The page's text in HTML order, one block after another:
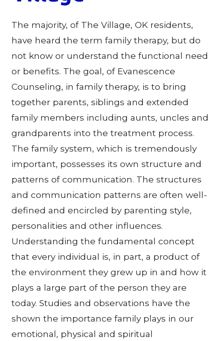
The majority, of The Village, OK residents,
have heard the term family therapy, but do
not know or understand the functional need
or benefits. The goal, of Evanescence
Counseling, in family therapy, is to bring
together parents, siblings and extended
family members including aunts, uncles and
grandparents into the treatment process.
The family system, which is tremendously
important, possesses its own structure and
patterns of communication. The structures
and communication patterns are often well-
defined and encircled by parenting style,
personalities and other influences.
Understanding the fundamental concept
that every individual is, in part, a product of
the environment they grew up in and how it
plays a large part of the person they are
today. Studies and observations have the
shown the importance family plays in our
emotional, physical and spiritual